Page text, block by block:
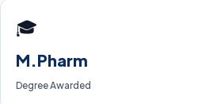
🎓
M.Pharm
Degree Awarded